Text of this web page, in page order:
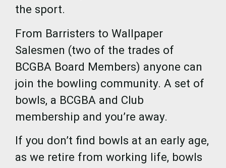
the sport.
From Barristers to Wallpaper
Salesmen (two of the trades of
BCGBA Board Members) anyone can
join the bowling community. A set of
bowls, a BCGBA and Club
membership and you’re away.
If you don’t find bowls at an early age,
as we retire from working life, bowls